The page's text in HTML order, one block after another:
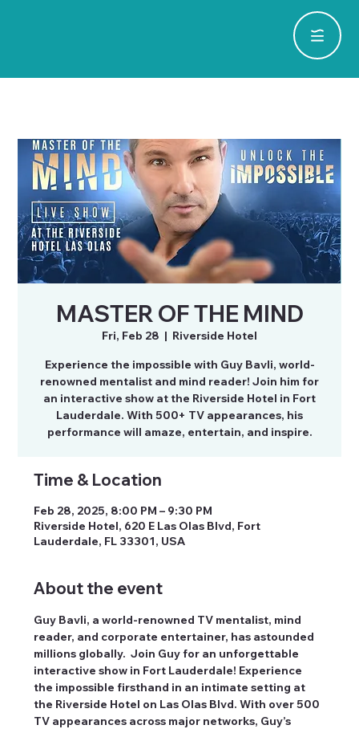
MASTER OF THE MIND
Fri, Feb 28
  |
Riverside Hotel
Experience the impossible with Guy Bavli, world-
renowned mentalist and mind reader! Join him for
an interactive show at the Riverside Hotel in Fort
Lauderdale. With 500+ TV appearances, his
performance will amaze, entertain, and inspire.
Time & Location
Feb 28, 2025, 8:00 PM – 9:30 PM
Riverside Hotel, 620 E Las Olas Blvd, Fort
Lauderdale, FL 33301, USA
About the event
Guy Bavli, a world-renowned TV mentalist, mind
reader, and corporate entertainer, has astounded
millions globally.  Join Guy for an unforgettable
interactive show in Fort Lauderdale! Experience
the impossible firsthand in an intimate setting at
the Riverside Hotel on Las Olas Blvd. With over 500
TV appearances across major networks, Guy’s